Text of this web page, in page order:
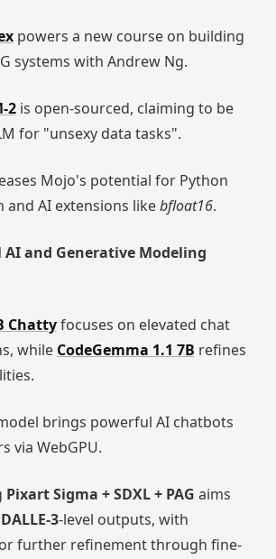
powers a new course on building
systems with Andrew Ng.
2is open-sourced, claiming to be
for "unsexy data tasks".
Mojo's potential for Python
and AI extensions likebfloat16.
and Generative Modeling
Chattyfocuses on elevated chat
while CodeGemma 1.1 7B refines
brings powerful AI chatbots
via WebGPU.
Pixart Sigma + SDXL + PAG aims
DALLE-3-level outputs, with
further refinement through fine-